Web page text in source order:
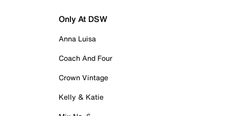
Only At DSW
Anna Luisa
Coach And Four
Crown Vintage
Kelly & Katie